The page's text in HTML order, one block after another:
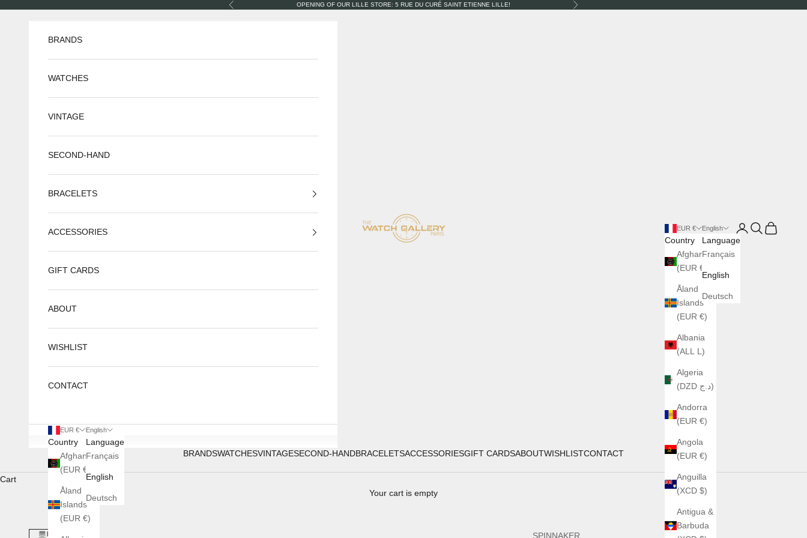
Previous OPENING OF OUR LILLE STORE: 5 RUE DU CURÉ SAINT ETIENNE LILLE! Next
The Watch Gallery
BRANDSWATCHESVINTAGESECOND-HANDBRACELETSACCESSORIESGIFT CARDSABOUTWISHLISTCONTACT
EUR €
Country
Afghanistan
(EUR €)
Åland
Islands
(EUR €)
Albania
(ALL L)
Algeria
(DZD د.ج)
Andorra
(EUR €)
Angola
(EUR €)
Anguilla
(XCD $)
Antigua &
Barbuda
English
Language
Français
English
Deutsch
LoginSearch
Cart
BRANDS
WATCHES
VINTAGE
SECOND-HAND
BRACELETS
ACCESSORIES
GIFT CARDS
ABOUT
WISHLIST
CONTACT
EUR €
Country
Afghanistan
(EUR €)
Åland
Islands
(EUR €)
English
Language
Français
English
Deutsch
Cart
Your cart is empty
SPINNAKER